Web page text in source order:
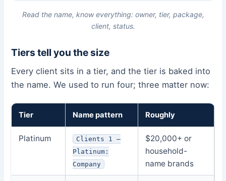
Read the name, know everything: owner, tier, package,
client, status.
Tiers tell you the size
Every client sits in a tier, and the tier is baked into
the name. We used to run four; three matter now:
Tier Name pattern Roughly
Platinum
Clients 1 –
Platinum:
Company
$20,000+ or
household-
name brands